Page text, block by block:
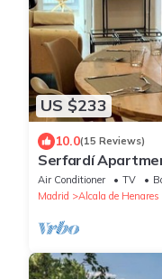
US $233
10.0(15 Reviews)
Serfardí
Henares
Air Conditioner TV
Madrid
Alcala de Henares